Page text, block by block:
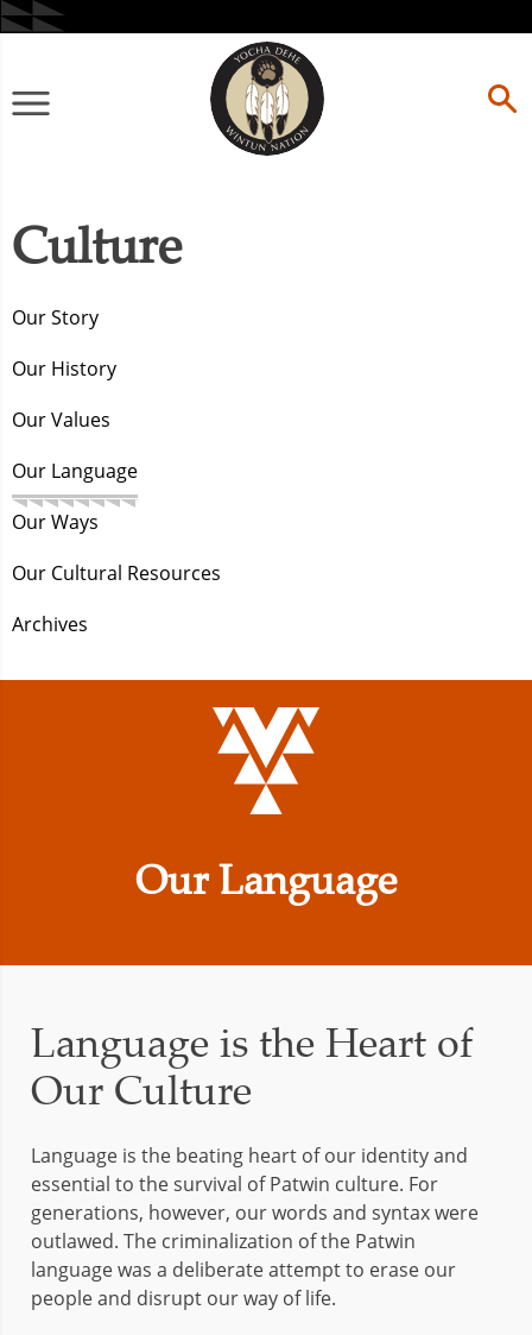
Skip
to
Primary
Culture
Our Story
Our History
Our Values
Our Language
Our Ways
Our Cultural Resources
Archives
Our Language
Language is the Heart of
Our Culture
Language is the beating heart of our identity and
essential to the survival of Patwin culture. For
generations, however, our words and syntax were
outlawed. The criminalization of the Patwin
language was a deliberate attempt to erase our
people and disrupt our way of life.